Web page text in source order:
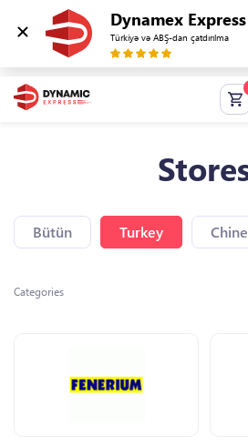
Dynamex Express
Türkiyə və ABŞ-dan çatdırılma
Bütün Turkey Chine
Categories